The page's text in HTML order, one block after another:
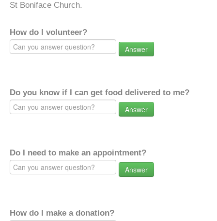
St Boniface Church.
How do I volunteer?
Answer
Do you know if I can get food delivered to me?
Answer
Do I need to make an appointment?
Answer
How do I make a donation?